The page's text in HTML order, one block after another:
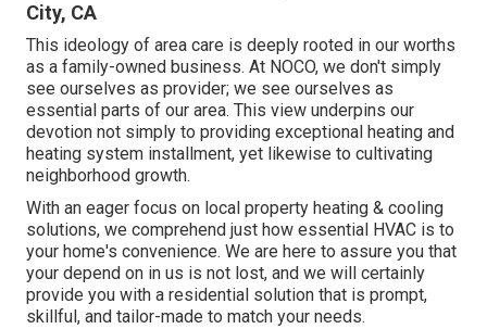
City, CA
This ideology of area care is deeply rooted in our worths
as a family-owned business. At NOCO, we don't simply
see ourselves as provider; we see ourselves as
essential parts of our area. This view underpins our
devotion not simply to providing exceptional heating and
heating system installment, yet likewise to cultivating
neighborhood growth.
With an eager focus on local property heating & cooling
solutions, we comprehend just how essential HVAC is to
your home's convenience. We are here to assure you that
your depend on in us is not lost, and we will certainly
provide you with a residential solution that is prompt,
skillful, and tailor-made to match your needs.